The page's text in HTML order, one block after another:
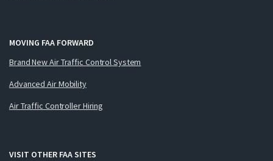
MOVING FAA FORWARD
Brand New Air Traffic Control System
Advanced Air Mobility
Air Traffic Controller Hiring
VISIT OTHER FAA SITES